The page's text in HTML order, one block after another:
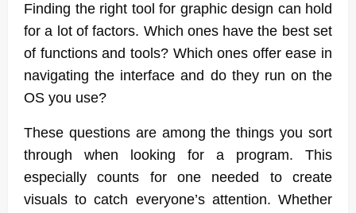
Finding the right tool for graphic design can hold
for a lot of factors. Which ones have the best set
of functions and tools? Which ones offer ease in
navigating the interface and do they run on the
OS you use?
These questions are among the things you sort
through when looking for a program. This
especially counts for one needed to create
visuals to catch everyone’s attention. Whether